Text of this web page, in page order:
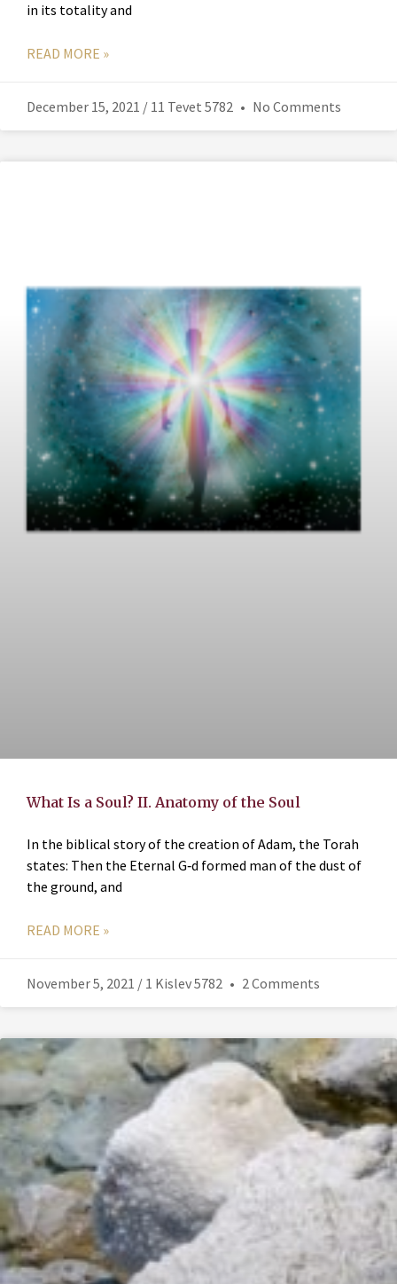
in its totality and
READ MORE »
December 15, 2021 / 11 Tevet 5782 No Comments
What Is a Soul? II. Anatomy of the Soul
In the biblical story of the creation of Adam, the Torah
states: Then the Eternal G‑d formed man of the dust of
the ground, and
READ MORE »
November 5, 2021 / 1 Kislev 5782 2 Comments